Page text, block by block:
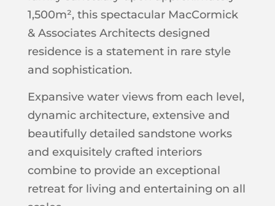
1,500m², this spectacular MacCormick
& Associates Architects designed
residence is a statement in rare style
and sophistication.
Expansive water views from each level,
dynamic architecture, extensive and
beautifully detailed sandstone works
and exquisitely crafted interiors
combine to provide an exceptional
retreat for living and entertaining on all